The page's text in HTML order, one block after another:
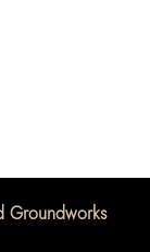
Groundworks